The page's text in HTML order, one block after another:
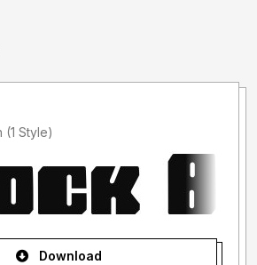
Added by wmann (1 Style)
Download